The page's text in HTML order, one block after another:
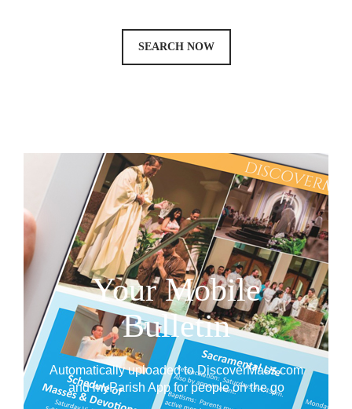
SEARCH NOW
Your Mobile
Bulletin
Automatically uploaded to DiscoverMass.com
and myParish App for people on the go